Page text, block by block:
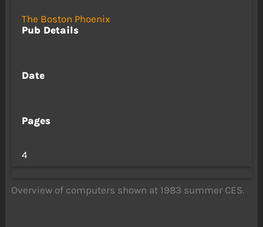
The Boston Phoenix
Pub Details
Date
Pages
4
Overview of computers shown at 1983 summer CES.